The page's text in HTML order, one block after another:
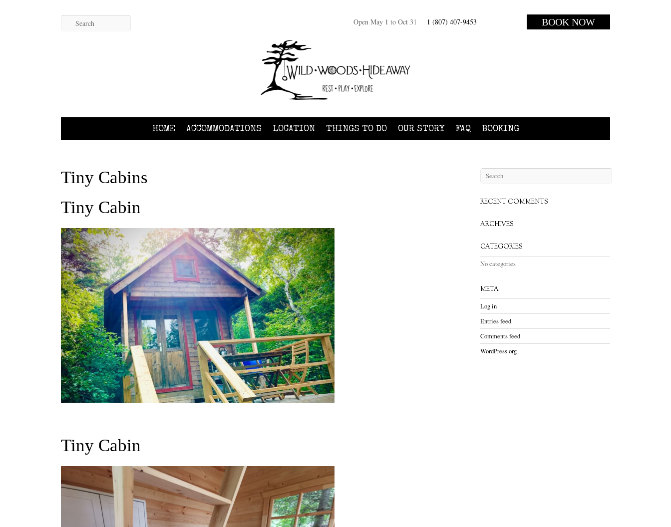
Open May 1 to Oct 31 1 (807) 407-9453 BOOK NOW
HOME ACCOMMODATIONS LOCATION THINGS TO DO OUR STORY FAQ BOOKING
Tiny Cabins
Tiny Cabin
Tiny Cabin
RECENT COMMENTS
ARCHIVES
CATEGORIES
No categories
META
Log in
Entries feed
Comments feed
WordPress.org